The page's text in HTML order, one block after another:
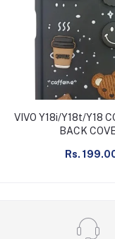
VIVO Y18i/Y18t/Y18
BACK
Rs.